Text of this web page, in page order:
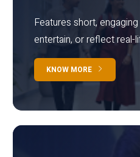
Features short,
entertain, or reflect real-
KNOW MORE